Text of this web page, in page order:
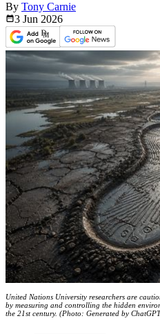
By Tony Carnie
3 Jun 2026
United Nations University researchers are
by measuring and controlling the hidden
the 21st century. (Photo: Generated by